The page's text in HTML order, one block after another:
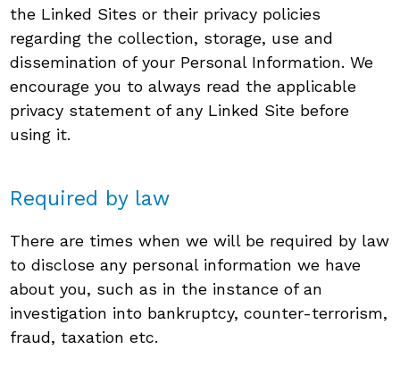
the Linked Sites or their privacy policies
regarding the collection, storage, use and
dissemination of your Personal Information. We
encourage you to always read the applicable
privacy statement of any Linked Site before
using it.
Required by law
There are times when we will be required by law
to disclose any personal information we have
about you, such as in the instance of an
investigation into bankruptcy, counter-terrorism,
fraud, taxation etc.